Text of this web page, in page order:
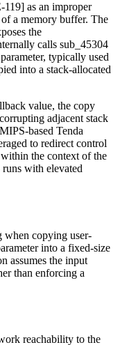
as an improper
a memory buffer. The
the
calls sub_45304
parameter, typically used
into a stack-allocated
value, the copy
adjacent stack
based Tenda
to redirect control
the context of the
with elevated
when copying user-
into a fixed-size
assumes the input
than enforcing a
reachability to the